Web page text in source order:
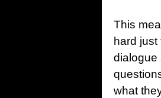
This
hard
dialogue
what